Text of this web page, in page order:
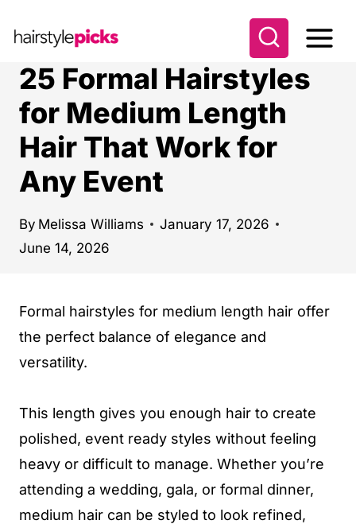
25 Formal Hairstyles
for Medium Length
Hair That Work for
Any Event
By Melissa Williams
January 17, 2026
June 14, 2026
Formal hairstyles for medium length hair offer
the perfect balance of elegance and
versatility.
This length gives you enough hair to create
polished, event ready styles without feeling
heavy or difficult to manage. Whether you’re
attending a wedding, gala, or formal dinner,
medium hair can be styled to look refined,